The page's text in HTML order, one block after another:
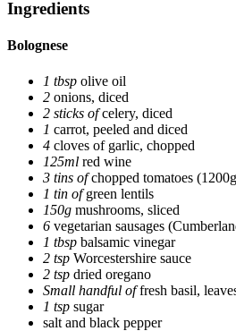
Ingredients
Bolognese
1 tbsp olive oil
2 onions, diced
2 sticks ofcelery, diced
1 carrot, peeled and diced
4 cloves of garlic, chopped
125ml red wine
3 tins ofchopped tomatoes
1 tin ofgreen lentils
150g mushrooms, sliced
6 vegetarian sausages
1 tbsp balsamic vinegar
2 tsp Worcestershire sauce
2 tsp dried oregano
Small handful offresh basil,
1 tsp sugar
salt and black pepper